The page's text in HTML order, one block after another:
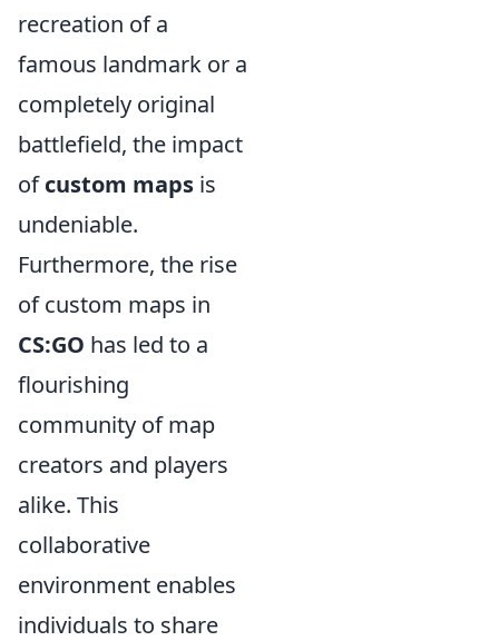
recreation of a
famous landmark or a
completely original
battlefield, the impact
ofcustom maps is
undeniable.
Furthermore, the rise
of custom maps in
CS:GO has led to a
flourishing
community of map
creators and players
alike. This
collaborative
environment enables
individuals to share